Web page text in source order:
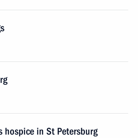
hospice in St Petersburg